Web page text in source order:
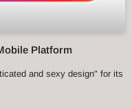
Platform
and sexy design" for its